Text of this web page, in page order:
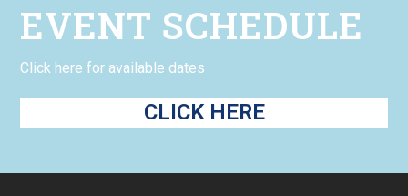
EVENT SCHEDULE
Click here for available dates
CLICK HERE